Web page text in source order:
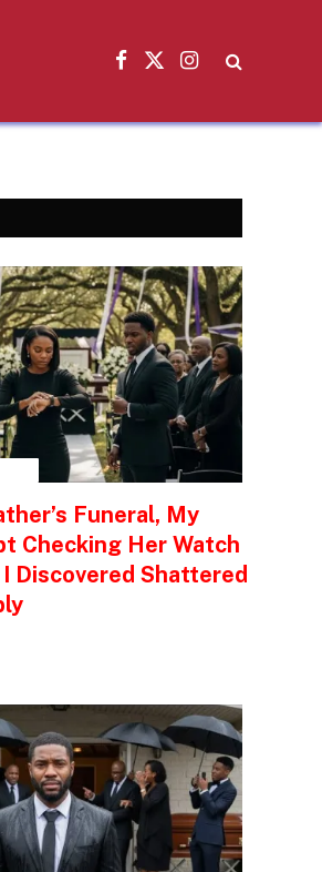
Facebook
X
Instagram
Funeral, My
Checking Her Watch
Discovered Shattered